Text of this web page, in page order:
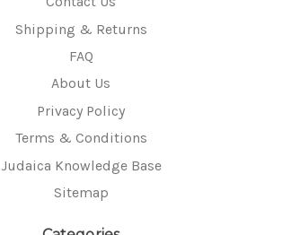
Shipping & Returns
FAQ
About Us
Privacy Policy
Terms & Conditions
Judaica Knowledge Base
Sitemap